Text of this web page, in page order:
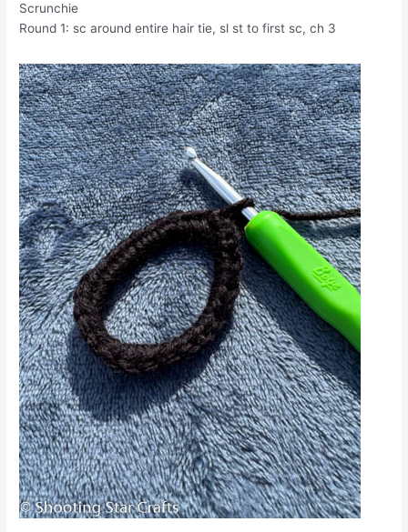
Scrunchie
Round 1: sc around entire hair tie, sl st to first sc, ch 3